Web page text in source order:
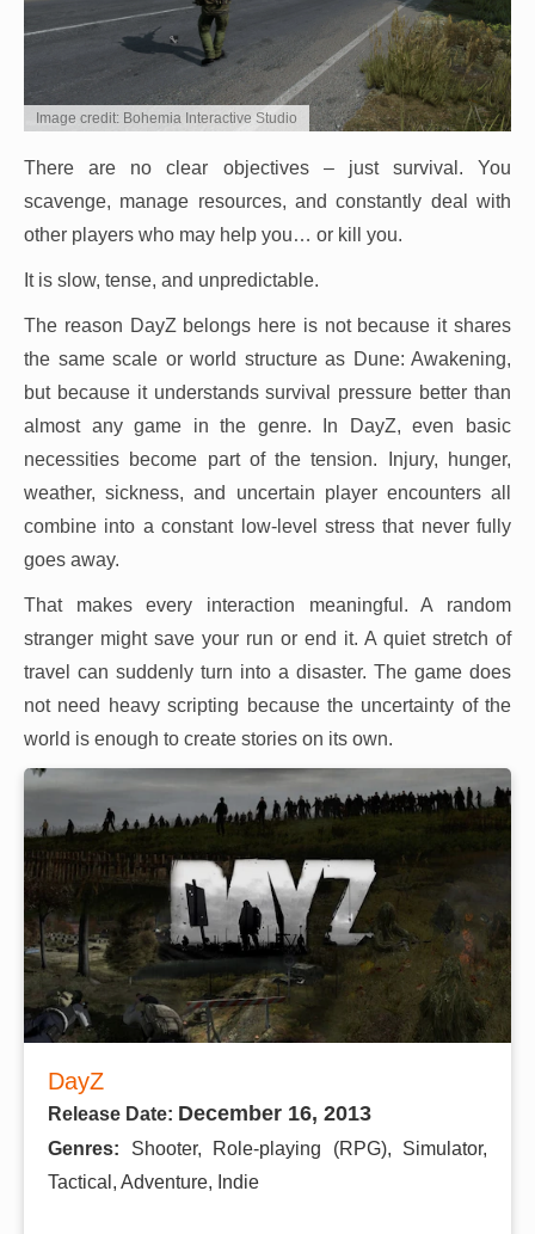
Image credit: Bohemia Interactive Studio
There are no clear objectives – just survival. You
scavenge, manage resources, and constantly deal with
other players who may help you… or kill you.
It is slow, tense, and unpredictable.
The reason DayZ belongs here is not because it shares
the same scale or world structure as Dune: Awakening,
but because it understands survival pressure better than
almost any game in the genre. In DayZ, even basic
necessities become part of the tension. Injury, hunger,
weather, sickness, and uncertain player encounters all
combine into a constant low-level stress that never fully
goes away.
That makes every interaction meaningful. A random
stranger might save your run or end it. A quiet stretch of
travel can suddenly turn into a disaster. The game does
not need heavy scripting because the uncertainty of the
world is enough to create stories on its own.
DayZ
Release Date: December 16, 2013
Genres: Shooter, Role-playing (RPG), Simulator,
Tactical, Adventure, Indie